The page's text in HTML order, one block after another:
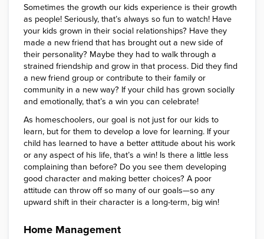
Sometimes the growth our kids experience is their growth
as people! Seriously, that’s always so fun to watch! Have
your kids grown in their social relationships? Have they
made a new friend that has brought out a new side of
their personality? Maybe they had to walk through a
strained friendship and grow in that process. Did they find
a new friend group or contribute to their family or
community in a new way? If your child has grown socially
and emotionally, that’s a win you can celebrate!
As homeschoolers, our goal is not just for our kids to
learn, but for them to develop a love for learning. If your
child has learned to have a better attitude about his work
or any aspect of his life, that’s a win! Is there a little less
complaining than before? Do you see them developing
good character and making better choices? A poor
attitude can throw off so many of our goals—so any
upward shift in their character is a long-term, big win!
Home Management